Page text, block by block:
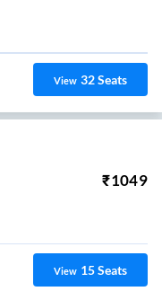
View 32Seats
₹1049
View 15Seats